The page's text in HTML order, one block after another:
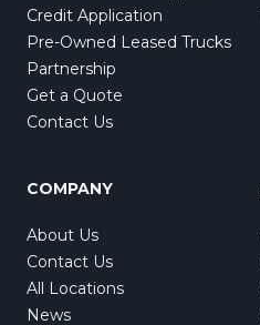
Credit Application
Pre-Owned Leased Trucks
Partnership
Get a Quote
Contact Us
COMPANY
About Us
Contact Us
All Locations
News